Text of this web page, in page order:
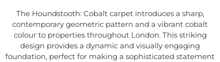
The Houndstooth: Cobalt carpet introduces a sharp,
contemporary geometric pattern and a vibrant cobalt
colour to properties throughout London. This striking
design provides a dynamic and visually engaging
foundation, perfect for making a sophisticated statement